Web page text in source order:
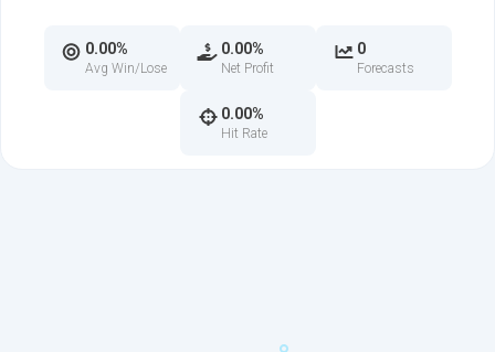
0.00%
Avg Win/Lose
0.00%
Net Profit
0
Forecasts
0.00%
Hit Rate